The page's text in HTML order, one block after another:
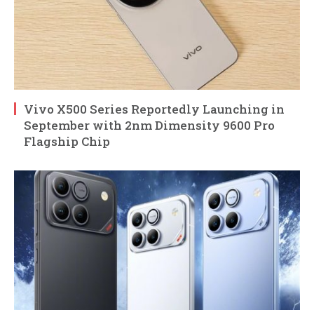
Vivo X500 Series Reportedly Launching in
September with 2nm Dimensity 9600 Pro
Flagship Chip